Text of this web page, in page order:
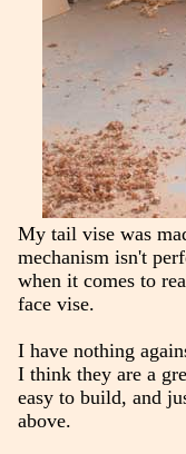
My tail vise was
mechanism isn't
when it comes to
face vise.
I have nothing
I think they are a
easy to build, and
above.